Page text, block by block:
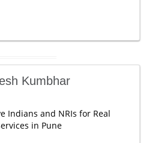
Kumbhar
Indians and NRIs for Real
in Pune